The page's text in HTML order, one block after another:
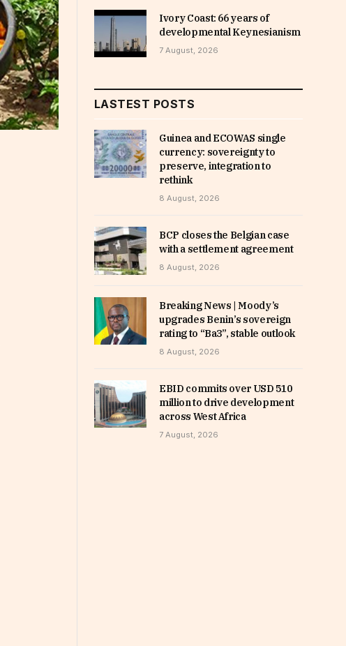
Ivory Coast: 66 years of
developmental Keynesianism
7 August, 2026
LASTEST POSTS
Guinea and ECOWAS single
currency: sovereignty to
preserve, integration to
rethink
8 August, 2026
BCP closes the Belgian case
with a settlement agreement
8 August, 2026
Breaking News | Moody’s
upgrades Benin’s sovereign
rating to “Ba3”, stable outlook
8 August, 2026
EBID commits over USD 510
million to drive development
across West Africa
7 August, 2026